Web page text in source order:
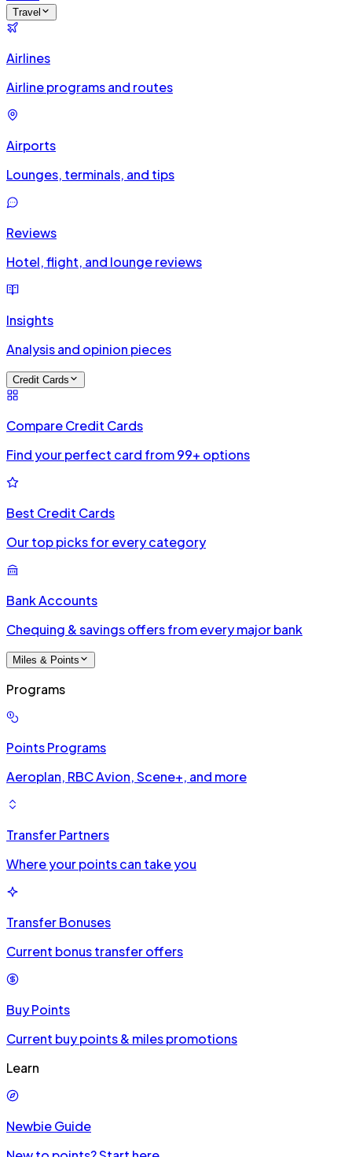
Travel
Airlines
Airline programs and routes
Airports
Lounges, terminals, and tips
Reviews
Hotel, flight, and lounge reviews
Insights
Analysis and opinion pieces
Credit Cards
Compare Credit Cards
Find your perfect card from 99+ options
Best Credit Cards
Our top picks for every category
Bank Accounts
Chequing & savings offers from every major bank
Miles & Points
Programs
Points Programs
Aeroplan, RBC Avion, Scene+, and more
Transfer Partners
Where your points can take you
Transfer Bonuses
Current bonus transfer offers
Buy Points
Current buy points & miles promotions
Learn
Newbie Guide